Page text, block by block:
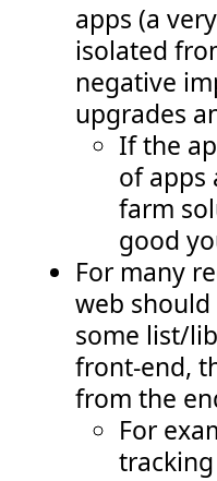
apps (a
isolated
negative
upgrades
If the
of apps
farm
good
For many
web
some list/
front-end,
from the
For